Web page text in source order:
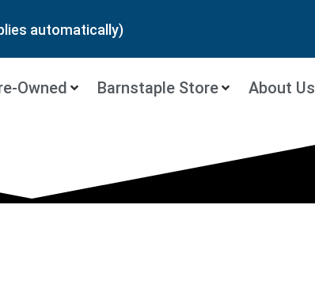
automatically)
Owned Barnstaple Store About Us